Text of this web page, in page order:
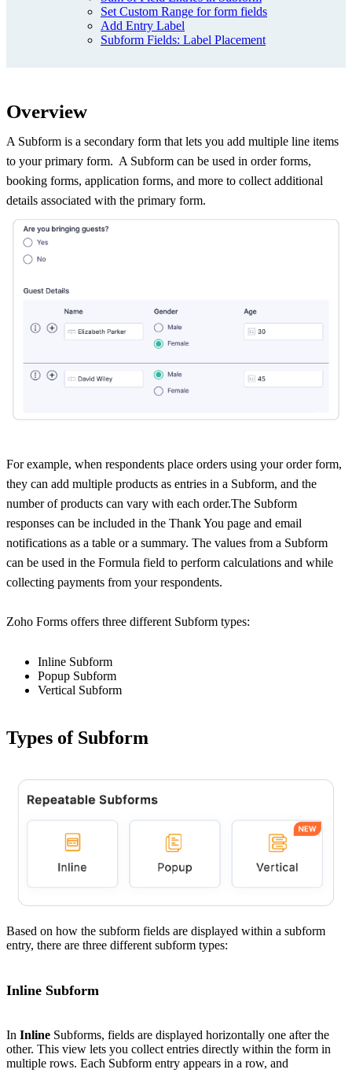
Set Custom Range for form fields
Add Entry Label
Subform Fields: Label Placement
Overview
A Subform is a secondary form that lets you add multiple line items
to your primary form. A Subform can be used in order forms,
booking forms, application forms, and more to collect additional
details associated with the primary form.
For example, when respondents place orders using your order form,
they can add multiple products as entries in a Subform, and the
number of products can vary with each order.The Subform
responses can be included in the Thank You page and email
notifications as a table or a summary. The values from a Subform
can be used in the Formula field to perform calculations and while
collecting payments from your respondents.
Zoho Forms offers three different Subform types:
Inline Subform
Popup Subform
Vertical Subform
Types of Subform
Based on how the subform fields are displayed within a subform
entry, there are three different subform types:
Inline Subform
In Inline Subforms, fields are displayed horizontally one after the
other. This view lets you collect entries directly within the form in
multiple rows. Each Subform entry appears in a row, and